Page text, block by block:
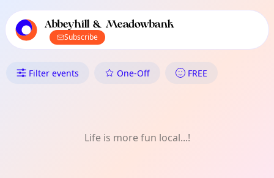
local events content
Abbeyhill & Meadowbank
Subscribe
What's On in Abbeyhill &
Filter events One-Off FREE
Life is more fun local...!